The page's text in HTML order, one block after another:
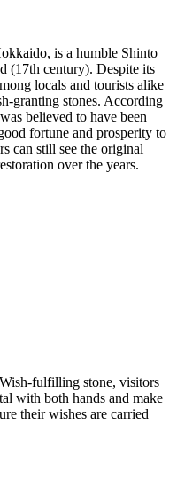
is a humble Shinto
(17th century). Despite its
locals and tourists alike
granting stones. According
believed to have been
fortune and prosperity to
can still see the original
over the years.
fulfilling stone, visitors
with both hands and make
their wishes are carried